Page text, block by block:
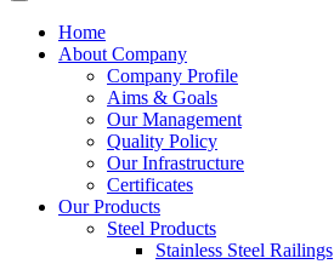
Home
About Company
Company Profile
Aims & Goals
Our Management
Quality Policy
Our Infrastructure
Certificates
Our Products
Steel Products
Stainless Steel Railings